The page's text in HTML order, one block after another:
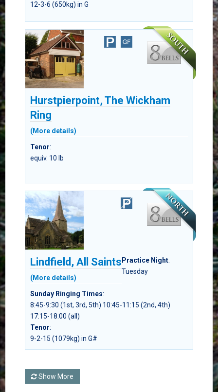
12-3-6 (650kg) in G
Hurstpierpoint, The Wickham
Ring
(More details)
Tenor:
equiv. 10 lb
Lindfield, All Saints
(More details)
Practice Night:
Tuesday
Sunday Ringing Times:
8:45-9:30 (1st, 3rd, 5th) 10:45-11:15 (2nd, 4th)
17:15-18:00 (all)
Tenor:
9-2-15 (1079kg) in G#
Show More